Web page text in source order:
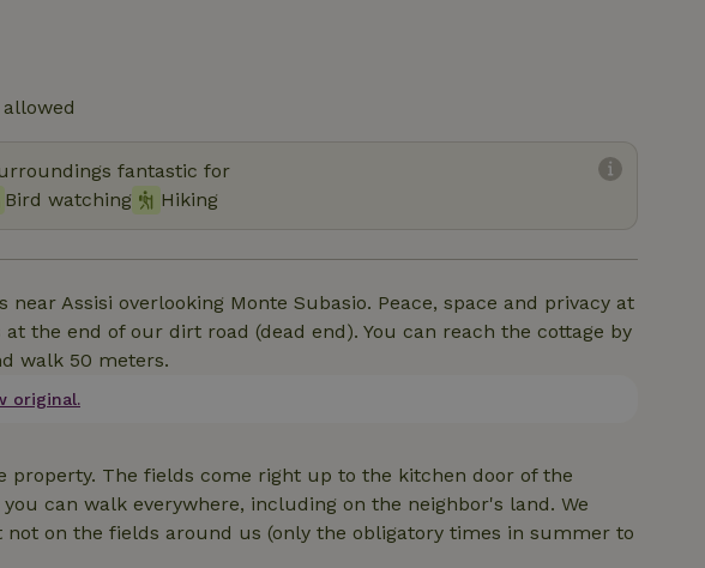
fantastic for
Bird watching Hiking
Assisi overlooking Monte Subasio. Peace, space and privacy at
the end of our dirt road (dead end). You can reach the cottage by
walk 50 meters.
original.
property. The fields come right up to the kitchen door of the
can walk everywhere, including on the neighbor's land. We
on the fields around us (only the obligatory times in summer to